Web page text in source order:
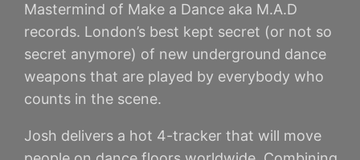
Mastermind of Make a Dance aka M.A.D
records. London’s best kept secret (or not so
secret anymore) of new underground dance
weapons that are played by everybody who
counts in the scene.
Josh delivers a hot 4-tracker that will move